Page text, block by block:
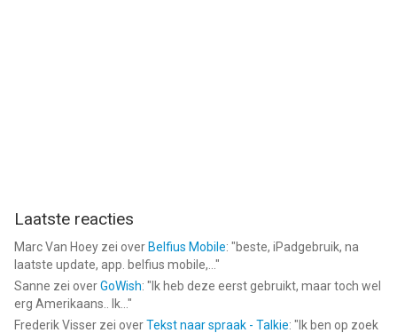
Laatste reacties
Marc Van Hoey zei over Belfius Mobile: "beste, iPadgebruik, na
laatste update, app. belfius mobile,... "
Sanne zei overGoWish: " Ik heb deze eerst gebruikt, maar toch wel
erg Amerikaans.. Ik... "
Frederik Visser zei overTekst naar spraak - Talkie: " Ik ben op zoek